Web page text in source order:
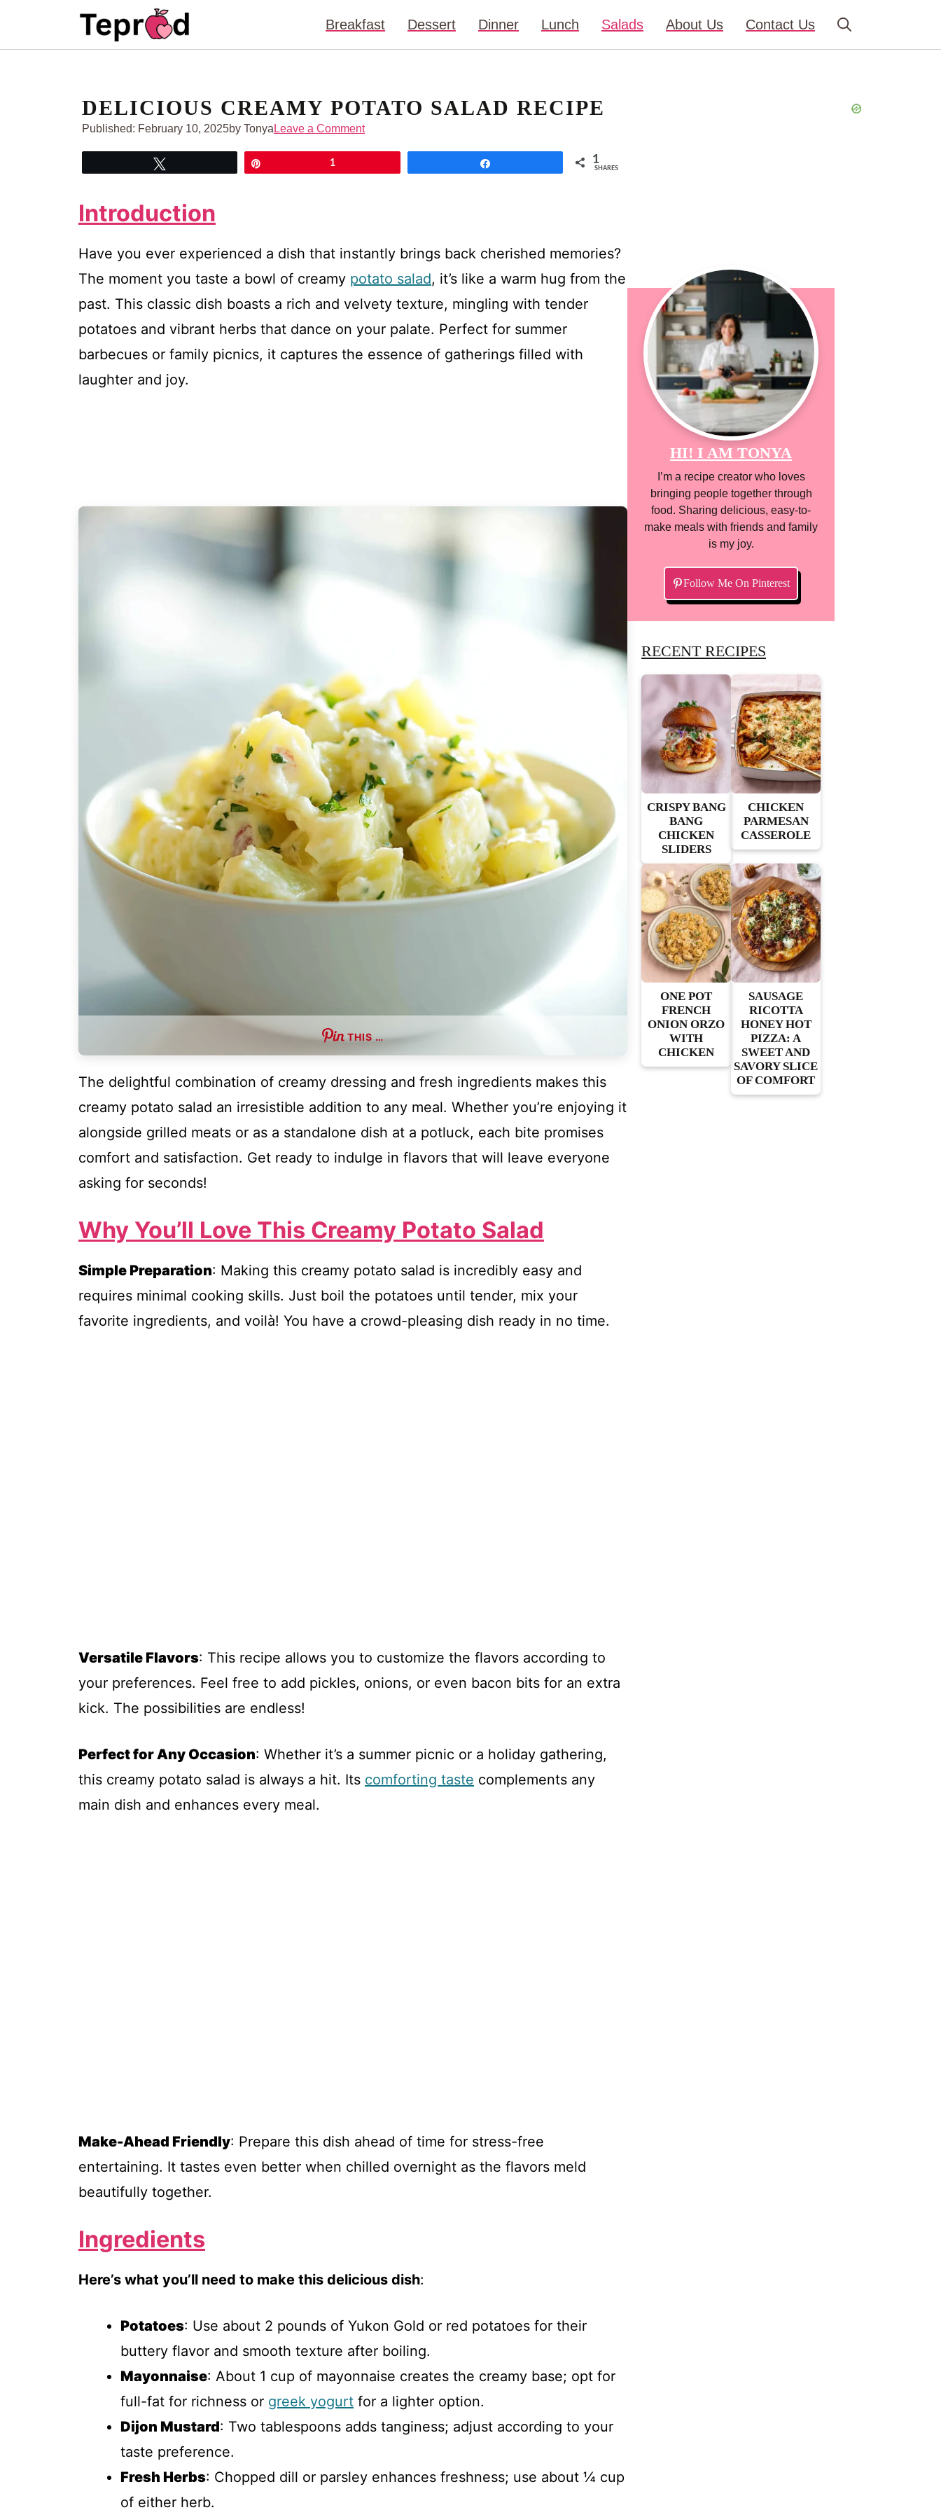
Breakfast Dessert Dinner Lunch Salads About Us Contact Us
DELICIOUS CREAMY POTATO SALAD RECIPE
Published: February 10, 2025by Tonya Leave a Comment
1 1
SHARES
Introduction
Have you ever experienced a dish that instantly brings back cherished memories?
The moment you taste a bowl of creamy potato salad, it’s like a warm hug from the
past. This classic dish boasts a rich and velvety texture, mingling with tender
potatoes and vibrant herbs that dance on your palate. Perfect for summer
barbecues or family picnics, it captures the essence of gatherings filled with
laughter and joy.
THIS …
The delightful combination of creamy dressing and fresh ingredients makes this
creamy potato salad an irresistible addition to any meal. Whether you’re enjoying it
alongside grilled meats or as a standalone dish at a potluck, each bite promises
comfort and satisfaction. Get ready to indulge in flavors that will leave everyone
asking for seconds!
Why You’ll Love This Creamy Potato Salad
Simple Preparation: Making this creamy potato salad is incredibly easy and
requires minimal cooking skills. Just boil the potatoes until tender, mix your
favorite ingredients, and voilà! You have a crowd-pleasing dish ready in no time.
Versatile Flavors: This recipe allows you to customize the flavors according to
your preferences. Feel free to add pickles, onions, or even bacon bits for an extra
kick. The possibilities are endless!
Perfect for Any Occasion: Whether it’s a summer picnic or a holiday gathering,
this creamy potato salad is always a hit. Its comforting taste complements any
main dish and enhances every meal.
Make-Ahead Friendly: Prepare this dish ahead of time for stress-free
entertaining. It tastes even better when chilled overnight as the flavors meld
beautifully together.
Ingredients
Here’s what you’ll need to make this delicious dish:
Potatoes: Use about 2 pounds of Yukon Gold or red potatoes for their
buttery flavor and smooth texture after boiling.
Mayonnaise: About 1 cup of mayonnaise creates the creamy base; opt for
full-fat for richness or greek yogurt for a lighter option.
Dijon Mustard: Two tablespoons adds tanginess; adjust according to your
taste preference.
Fresh Herbs: Chopped dill or parsley enhances freshness; use about ¼ cup
of either herb.
HI! I AM TONYA
I’m a recipe creator who loves
bringing people together through
food. Sharing delicious, easy-to-
make meals with friends and family
is my joy.
Follow Me On Pinterest
RECENT RECIPES
CRISPY BANG
BANG
CHICKEN
SLIDERS
CHICKEN
PARMESAN
CASSEROLE
ONE POT
FRENCH
ONION ORZO
WITH
CHICKEN
SAUSAGE
RICOTTA
HONEY HOT
PIZZA: A
SWEET AND
SAVORY SLICE
OF COMFORT